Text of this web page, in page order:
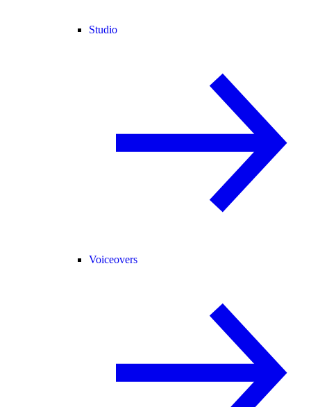
Studio
Voiceovers